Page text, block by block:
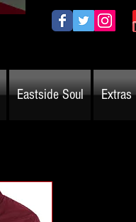
Eastside Soul Extras